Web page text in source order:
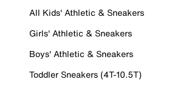
All Kids' Athletic & Sneakers
Girls' Athletic & Sneakers
Boys' Athletic & Sneakers
Toddler Sneakers (4T-10.5T)